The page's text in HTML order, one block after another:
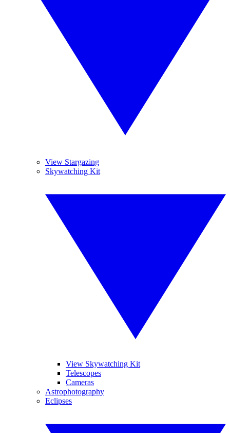
View Stargazing
Skywatching Kit
View Skywatching Kit
Telescopes
Cameras
Astrophotography
Eclipses